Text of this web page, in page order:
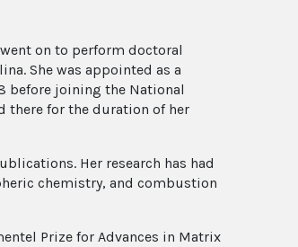
on to perform doctoral
She was appointed as a
before joining the National
there for the duration of her
Her research has had
chemistry, and combustion
Prize for Advances in Matrix